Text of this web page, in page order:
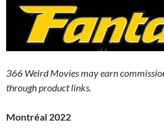
366 Weird Movies may earn
through product links.
Montréal 2022